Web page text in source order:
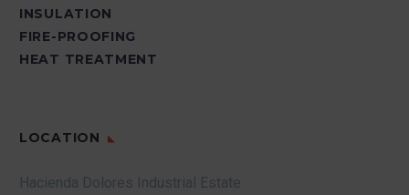
INSULATION
FIRE-PROOFING
HEAT TREATMENT
LOCATION
Hacienda Dolores Industrial Estate